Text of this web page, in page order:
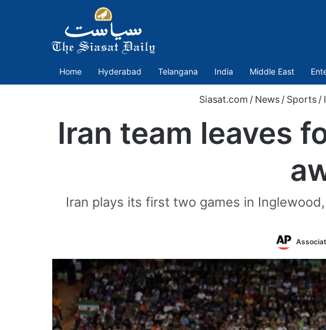
Home Hyderabad Telangana India Middle East
Siasat.com / News / Sports /
Iran team leaves
Iran plays its first two games in